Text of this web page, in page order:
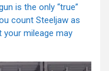
is the only “true”
count Steeljaw as
your mileage may